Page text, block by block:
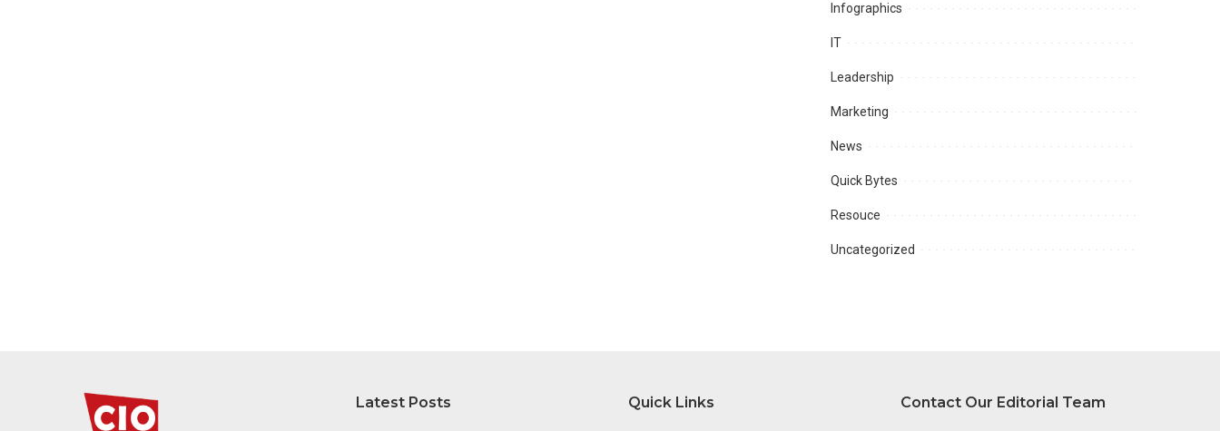
Infographics
IT
Leadership
Marketing
News
Quick Bytes
Resouce
Uncategorized
Latest Posts Quick Links Contact Our Editorial Team